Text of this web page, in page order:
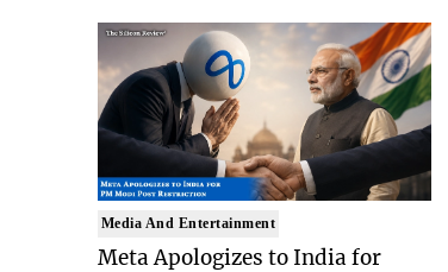
Media And Entertainment
Meta Apologizes to India for